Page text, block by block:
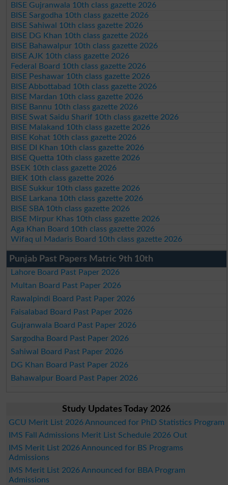
BISE Gujranwala 10th class gazette 2026
BISE Sargodha 10th class gazette 2026
BISE Sahiwal 10th class gazette 2026
BISE DG Khan 10th class gazette 2026
BISE Bahawalpur 10th class gazette 2026
BISE AJK 10th class gazette 2026
Federal Board 10th class gazette 2026
BISE Peshawar 10th class gazette 2026
BISE Abbottabad 10th class gazette 2026
BISE Mardan 10th class gazette 2026
BISE Bannu 10th class gazette 2026
BISE Swat Saidu Sharif 10th class gazette 2026
BISE Malakand 10th class gazette 2026
BISE Kohat 10th class gazette 2026
BISE DI Khan 10th class gazette 2026
BISE Quetta 10th class gazette 2026
BSEK 10th class gazette 2026
BIEK 10th class gazette 2026
BISE Sukkur 10th class gazette 2026
BISE Larkana 10th class gazette 2026
BISE SBA 10th class gazette 2026
BISE Mirpur Khas 10th class gazette 2026
Aga Khan Board 10th class gazette 2026
Wifaq ul Madaris Board 10th class gazette 2026
Punjab Past Papers Matric 9th 10th
Lahore Board Past Paper 2026
Multan Board Past Paper 2026
Rawalpindi Board Past Paper 2026
Faisalabad Board Past Paper 2026
Gujranwala Board Past Paper 2026
Sargodha Board Past Paper 2026
Sahiwal Board Past Paper 2026
DG Khan Board Past Paper 2026
Bahawalpur Board Past Paper 2026
Study Updates Today 2026
GCU Merit List 2026 Announced for PhD Statistics Program
IMS Fall Admissions Merit List Schedule 2026 Out
IMS Merit List 2026 Announced for BS Programs
Admissions
IMS Merit List 2026 Announced for BBA Program
Admissions